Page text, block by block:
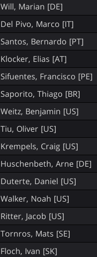
Will, Marian [DE]
Del Pivo, Marco [IT]
Santos, Bernardo [PT]
Klocker, Elias [AT]
Sifuentes, Francisco [PE]
Saporito, Thiago [BR]
Weitz, Benjamin [US]
Tiu, Oliver [US]
Krempels, Craig [US]
Huschenbeth, Arne [DE]
Duterte, Daniel [US]
Walker, Noah [US]
Ritter, Jacob [US]
Tornros, Mats [SE]
Floch, Ivan [SK]